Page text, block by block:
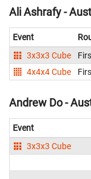
Ali Ashrafy -
Event
3x3x3 Cube
4x4x4 Cube
Andrew Do -
Event
3x3x3 Cube